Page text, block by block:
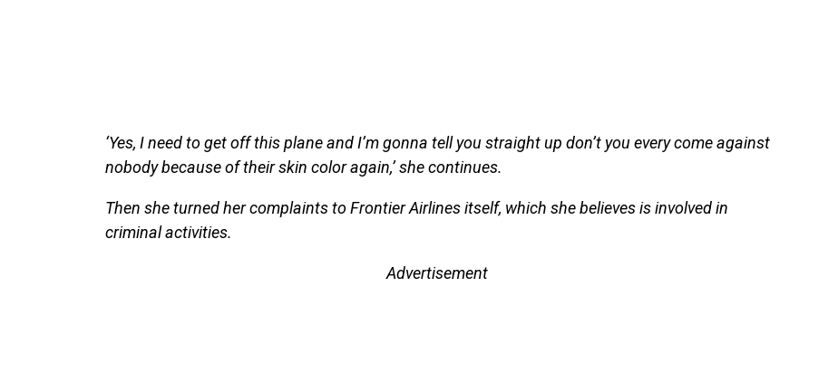
‘Yes, I need to get off this plane and I’m gonna tell you straight up don’t you every come against
nobody because of their skin color again,’ she continues.
Then she turned her complaints to Frontier Airlines itself, which she believes is involved in
criminal activities.
Advertisement